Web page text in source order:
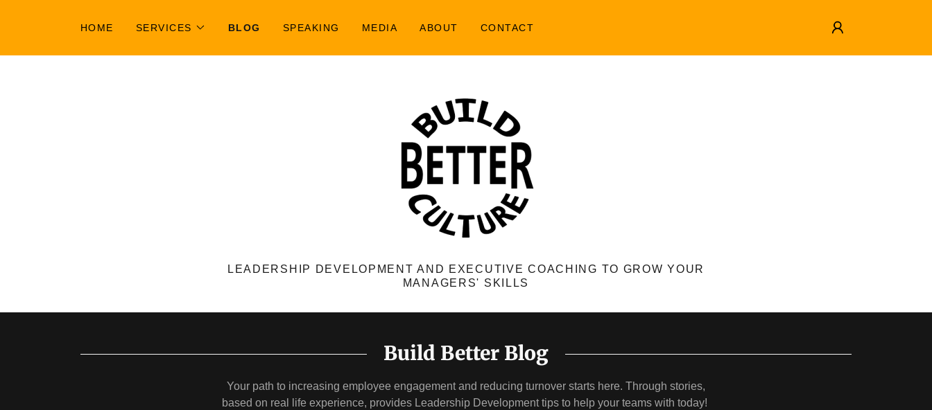
HOME SERVICES BLOG SPEAKING MEDIA ABOUT CONTACT
LEADERSHIP DEVELOPMENT AND EXECUTIVE COACHING TO GROW YOUR
MANAGERS' SKILLS
Build Better Blog
Your path to increasing employee engagement and reducing turnover starts here. Through stories,
based on real life experience, provides Leadership Development tips to help your teams with today!